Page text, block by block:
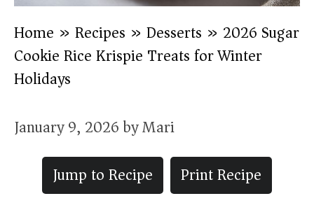
Home » Recipes » Desserts » 2026 Sugar
Cookie Rice Krispie Treats for Winter
Holidays
January 9, 2026byMari
Jump to Recipe
Print Recipe